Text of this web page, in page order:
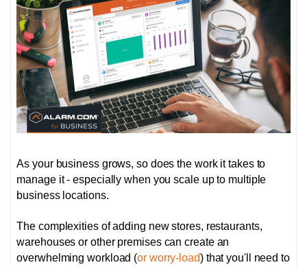
As your business grows, so does the work it takes to
manage it - especially when you scale up to multiple
business locations.
The complexities of adding new stores, restaurants,
warehouses or other premises can create an
overwhelming workload (or worry-load) that you'll need to